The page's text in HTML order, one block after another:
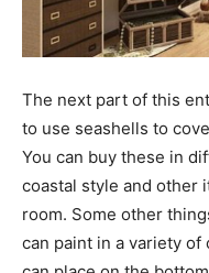
The next part of this
to use seashells to
You can buy these in
coastal style and other
room. Some other
can paint in a variety